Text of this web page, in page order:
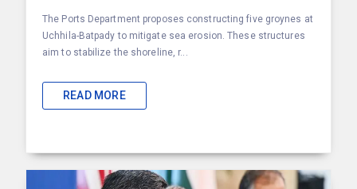
The Ports Department proposes constructing five groynes at
Uchhila-Batpady to mitigate sea erosion. These structures
aim to stabilize the shoreline, r...
READ MORE